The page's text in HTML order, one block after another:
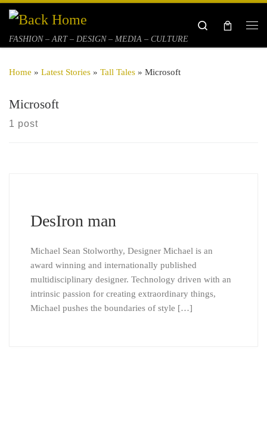
Skip to content
FASHION – ART – DESIGN – MEDIA – CULTURE
Search
Home » Latest Stories » Tall Tales » Microsoft
Microsoft
1 post
DesIron man
Michael Sean Stolworthy, Designer Michael is an
award winning and internationally published
multidisciplinary designer. Technology driven with an
intrinsic passion for creating extraordinary things,
Michael pushes the boundaries of style […]